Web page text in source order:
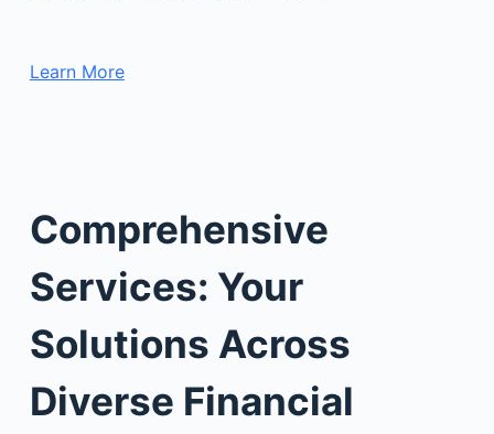
Learn More
Comprehensive
Services: Your
Solutions Across
Diverse Financial